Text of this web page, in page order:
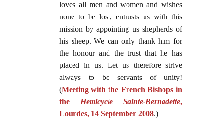
loves all men and women and wishes
none to be lost, entrusts us with this
mission by appointing us shepherds of
his sheep. We can only thank him for
the honour and the trust that he has
placed in us. Let us therefore strive
always to be servants of unity!
(Meeting with the French Bishops in
the Hemicycle Sainte-Bernadette,
Lourdes, 14 September 2008.)